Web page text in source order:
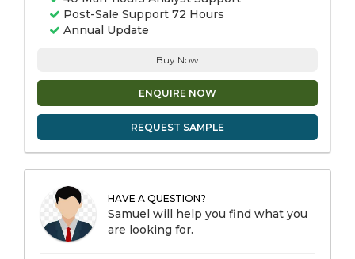
Post-Sale Support 72 Hours
Annual Update
Buy Now
ENQUIRE NOW
REQUEST SAMPLE
HAVE A QUESTION?
Samuel will help you find what you
are looking for.